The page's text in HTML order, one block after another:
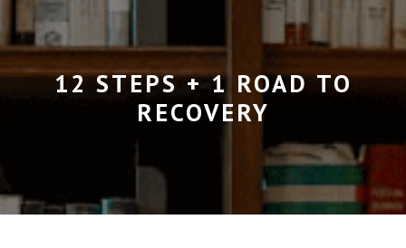
Button
12 STEPS + 1 ROAD TO
RECOVERY